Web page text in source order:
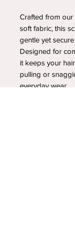
Crafted from
soft fabric, this
gentle yet
Designed for
it keeps your
pulling or
everyday wear.